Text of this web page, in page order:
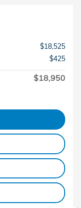
$18,525
$425
$18,950